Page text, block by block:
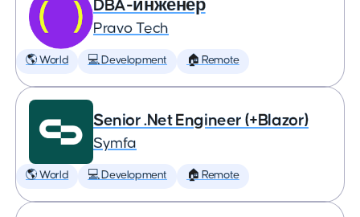
DBA-инженер
Pravo Tech
🌎 World 💻 Development 🏠 Remote
Senior .Net Engineer (+Blazor)
Symfa
🌎 World 💻 Development 🏠 Remote